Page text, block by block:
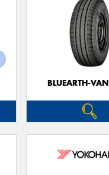
BLUEARTH-